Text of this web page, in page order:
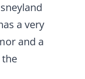
a very
and a